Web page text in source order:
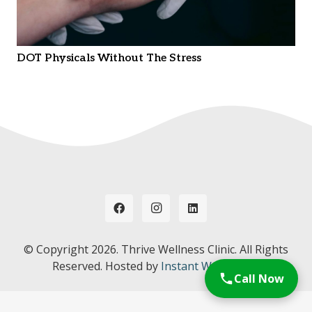
DOT Physicals Without The Stress
© Copyright 2026. Thrive Wellness Clinic. All Rights
Reserved. Hosted by Instant Web Tools.
Call Now